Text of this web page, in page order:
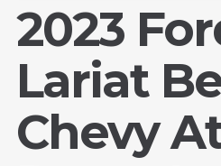
2023
Lariat
Chevy